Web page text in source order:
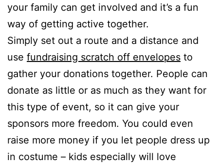
your family can get involved and it’s a fun
way of getting active together.
Simply set out a route and a distance and
use fundraising scratch off envelopes to
gather your donations together. People can
donate as little or as much as they want for
this type of event, so it can give your
sponsors more freedom. You could even
raise more money if you let people dress up
in costume – kids especially will love